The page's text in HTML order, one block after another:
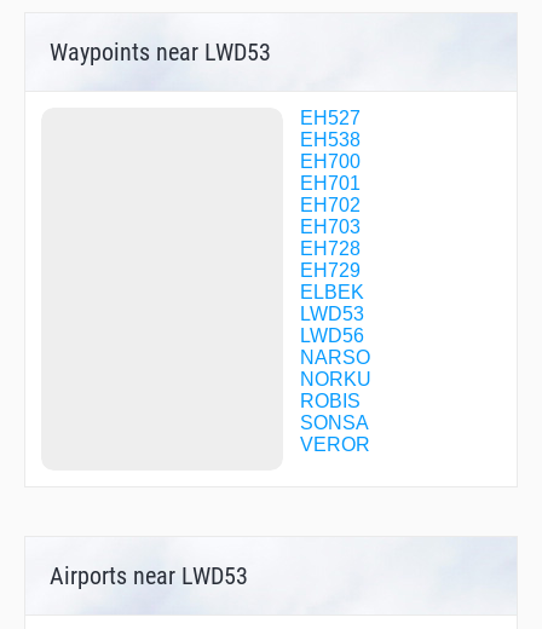
Waypoints near LWD53
EH527
EH538
EH700
EH701
EH702
EH703
EH728
EH729
ELBEK
LWD53
LWD56
NARSO
NORKU
ROBIS
SONSA
VEROR
Airports near LWD53